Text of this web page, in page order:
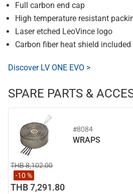
Full carbon end cap
High temperature resistant
Laser etched LeoVince logo
Carbon fiber heat shield
Discover LV ONE EVO >
SPARE PARTS &
#8084
WRAPS
THB 8,102.00
-10 %
THB 7,291.80